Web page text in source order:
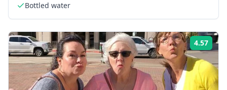
Bottled water
4.57